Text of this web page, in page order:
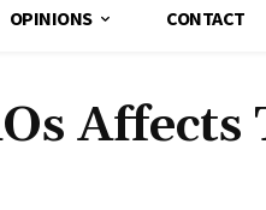
OPINIONS CONTACT